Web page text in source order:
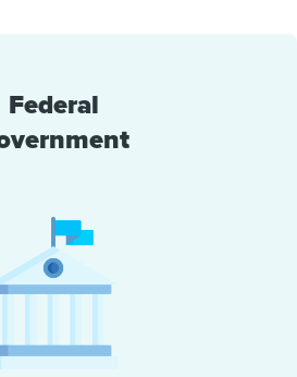
Federal